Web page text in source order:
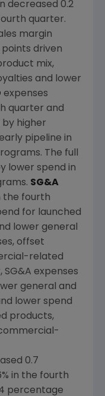
decreased 0.2
quarter.
margin
driven
mix,
and lower
expenses
quarter and
by higher
pipeline in
The full
lower spend in
SG&A
the fourth
for launched
lower general
offset
related
SG&A expenses
general and
lower spend
products,
0.7
in the fourth
percentage